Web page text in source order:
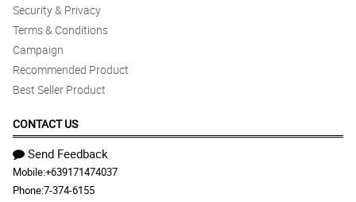
Security & Privacy
Terms & Conditions
Campaign
Recommended Product
Best Seller Product
CONTACT US
Send Feedback
Mobile:+639171474037
Phone:7-374-6155